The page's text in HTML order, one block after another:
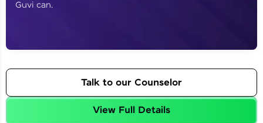
By registering, I agree to be contacted via phone, SMS, or
Guvi can.
Talk to our Counselor
View Full Details